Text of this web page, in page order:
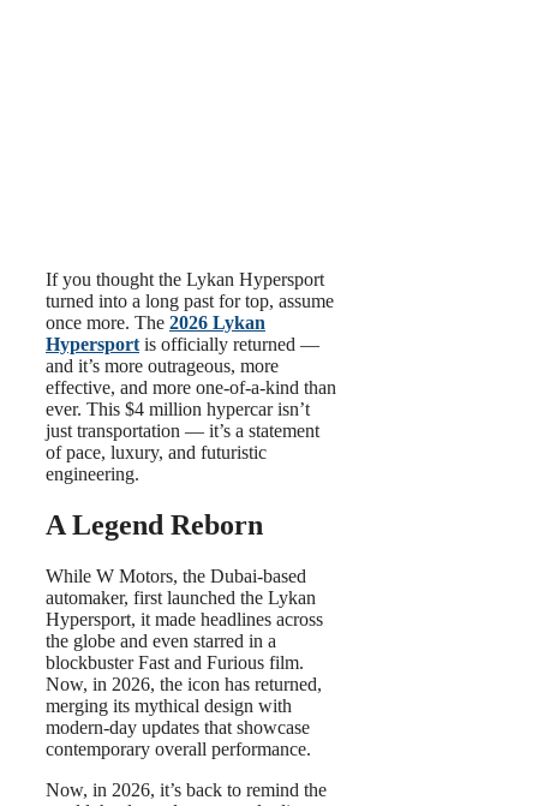
If you thought the Lykan Hypersport
turned into a long past for top, assume
once more. The 2026 Lykan
Hypersport is officially returned —
and it’s more outrageous, more
effective, and more one-of-a-kind than
ever. This $4 million hypercar isn’t
just transportation — it’s a statement
of pace, luxury, and futuristic
engineering.
A Legend Reborn
While W Motors, the Dubai-based
automaker, first launched the Lykan
Hypersport, it made headlines across
the globe and even starred in a
blockbuster Fast and Furious film.
Now, in 2026, the icon has returned,
merging its mythical design with
modern-day updates that showcase
contemporary overall performance.
Now, in 2026, it’s back to remind the